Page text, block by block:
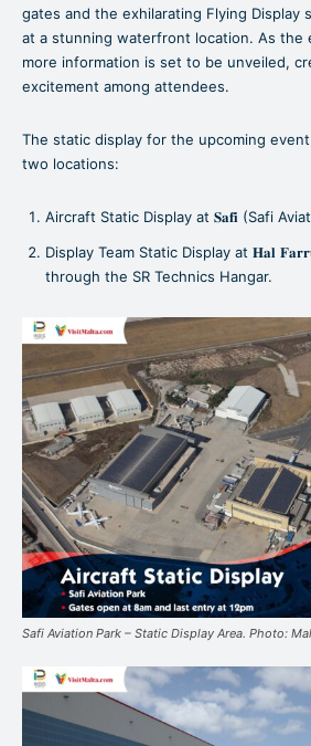
gates and the exhilarating Flying Display
at a stunning waterfront location. As the
more information is set to be unveiled,
excitement among attendees.
The static display for the upcoming
two locations:
Aircraft Static Display at 𝐒𝐚𝐟𝐢 (Safi
Display Team Static Display at 𝐇𝐚𝐥
through the SR Technics Hangar.
Safi Aviation Park – Static Display Area. Photo: